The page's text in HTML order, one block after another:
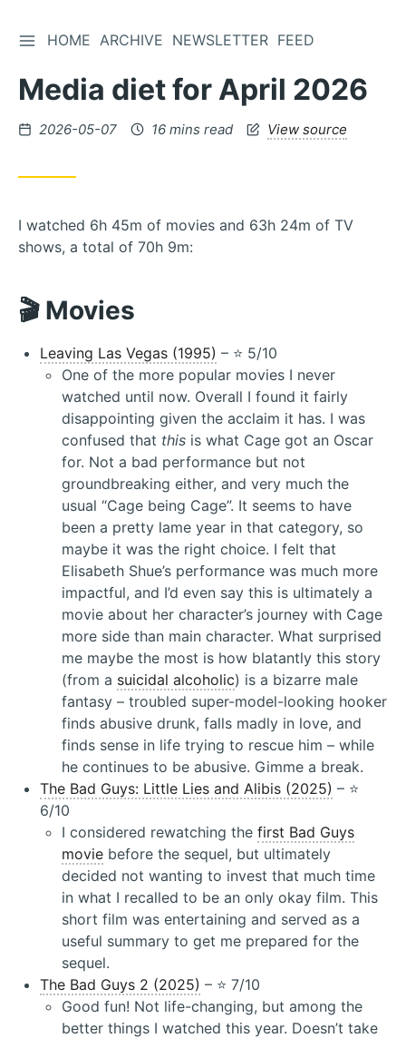
Skip
Content
TOGGLE SIDEBAR
HOME ARCHIVE NEWSLETTER FEED
Media diet for April 2026
Posted
2026-05-07 16 mins read View source
I watched 6h 45m of movies and 63h 24m of TV
shows, a total of 70h 9m:
🎬 Movies
Leaving Las Vegas (1995) – ⭐️ 5/10
One of the more popular movies I never
watched until now. Overall I found it fairly
disappointing given the acclaim it has. I was
confused that this is what Cage got an Oscar
for. Not a bad performance but not
groundbreaking either, and very much the
usual “Cage being Cage”. It seems to have
been a pretty lame year in that category, so
maybe it was the right choice. I felt that
Elisabeth Shue’s performance was much more
impactful, and I’d even say this is ultimately a
movie about her character’s journey with Cage
more side than main character. What surprised
me maybe the most is how blatantly this story
(from a suicidal alcoholic) is a bizarre male
fantasy – troubled super-model-looking hooker
finds abusive drunk, falls madly in love, and
finds sense in life trying to rescue him – while
he continues to be abusive. Gimme a break.
The Bad Guys: Little Lies and Alibis (2025) – ⭐️
6/10
I considered rewatching the first Bad Guys
movie before the sequel, but ultimately
decided not wanting to invest that much time
in what I recalled to be an only okay film. This
short film was entertaining and served as a
useful summary to get me prepared for the
sequel.
The Bad Guys 2 (2025) – ⭐️ 7/10
Good fun! Not life-changing, but among the
better things I watched this year. Doesn’t take